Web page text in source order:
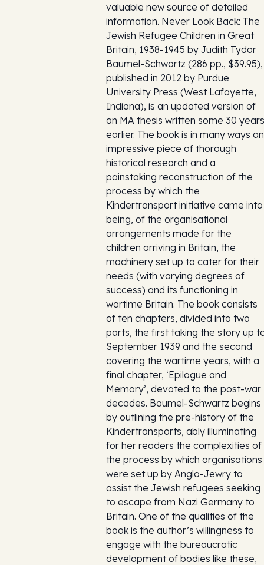
valuable new source of detailed
information. Never Look Back: The
Jewish Refugee Children in Great
Britain, 1938-1945 by Judith Tydor
Baumel-Schwartz (286 pp., $39.95),
published in 2012 by Purdue
University Press (West Lafayette,
Indiana), is an updated version of
an MA thesis written some 30 years
earlier. The book is in many ways an
impressive piece of thorough
historical research and a
painstaking reconstruction of the
process by which the
Kindertransport initiative came into
being, of the organisational
arrangements made for the
children arriving in Britain, the
machinery set up to cater for their
needs (with varying degrees of
success) and its functioning in
wartime Britain. The book consists
of ten chapters, divided into two
parts, the first taking the story up
September 1939 and the second
covering the wartime years, with a
final chapter, ‘Epilogue and
Memory’, devoted to the post-war
decades. Baumel-Schwartz begins
by outlining the pre-history of the
Kindertransports, ably illuminating
for her readers the complexities of
the process by which organisations
were set up by Anglo-Jewry to
assist the Jewish refugees seeking
to escape from Nazi Germany to
Britain. One of the qualities of the
book is the author’s willingness to
engage with the bureaucratic
development of bodies like these,